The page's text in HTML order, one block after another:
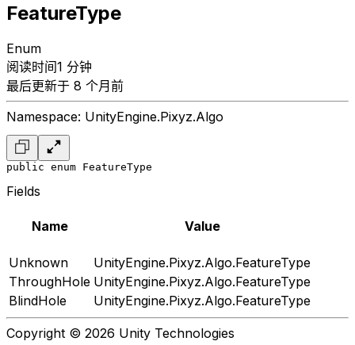
FeatureType
Enum
阅读时间1 分钟
最后更新于 8 个月前
Namespace: UnityEngine.Pixyz.Algo
public enum FeatureType
Fields
Name Value
Unknown
UnityEngine.Pixyz.Algo.FeatureType
ThroughHole UnityEngine.Pixyz.Algo.FeatureType
BlindHole
UnityEngine.Pixyz.Algo.FeatureType
Copyright © 2026 Unity Technologies